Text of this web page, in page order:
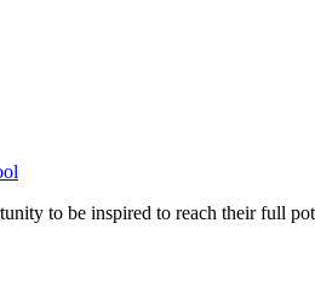
to be inspired to reach their full